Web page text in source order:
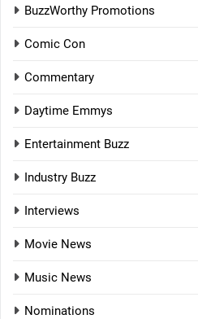
BuzzWorthy Promotions
Comic Con
Commentary
Daytime Emmys
Entertainment Buzz
Industry Buzz
Interviews
Movie News
Music News
Nominations